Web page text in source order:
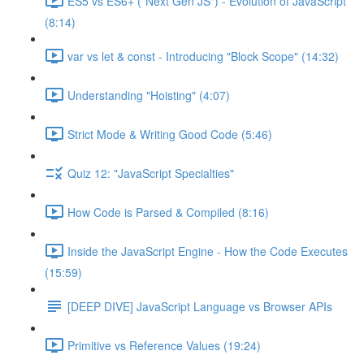
(8:14)
var vs let & const - Introducing "Block Scope" (14:32)
Understanding "Hoisting" (4:07)
Strict Mode & Writing Good Code (5:46)
Quiz 12: "JavaScript Specialties"
How Code is Parsed & Compiled (8:16)
Inside the JavaScript Engine - How the Code Executes
(15:59)
[DEEP DIVE] JavaScript Language vs Browser APIs
Primitive vs Reference Values (19:24)